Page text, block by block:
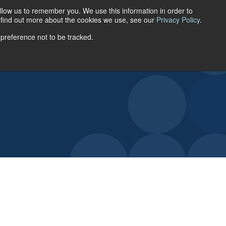
us to remember you. We use this information in order to
out more about the cookies we use, see our Privacy Policy.
not to be tracked.
ACCOUNT LOGIN